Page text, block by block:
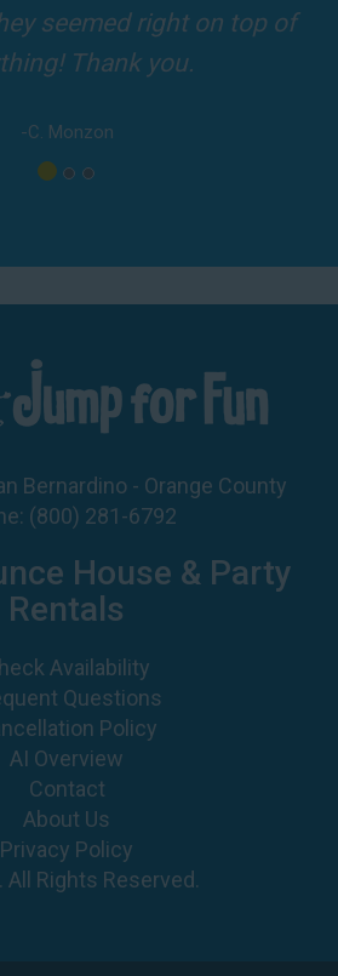
Bernardino - Orange County
(800) 281-6792
House & Party
Rentals
Availability
Questions
Policy
AI Overview
Contact
About Us
Privacy Policy
Rights Reserved.